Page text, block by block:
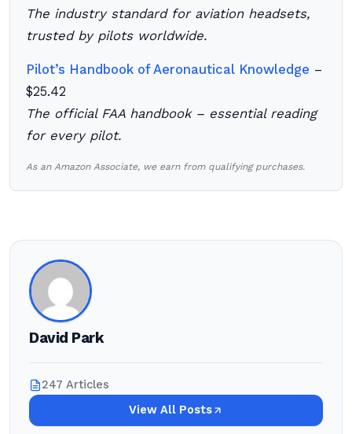
The industry standard for aviation headsets,
trusted by pilots worldwide.
Pilot’s Handbook of Aeronautical Knowledge –
$25.42
The official FAA handbook – essential reading
for every pilot.
As an Amazon Associate, we earn from qualifying purchases.
David Park
247 Articles
View All Posts